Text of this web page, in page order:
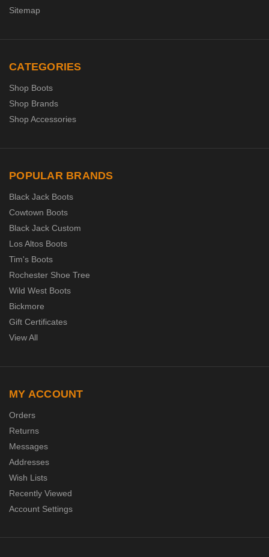
Sitemap
CATEGORIES
Shop Boots
Shop Brands
Shop Accessories
POPULAR BRANDS
Black Jack Boots
Cowtown Boots
Black Jack Custom
Los Altos Boots
Tim's Boots
Rochester Shoe Tree
Wild West Boots
Bickmore
Gift Certificates
View All
MY ACCOUNT
Orders
Returns
Messages
Addresses
Wish Lists
Recently Viewed
Account Settings